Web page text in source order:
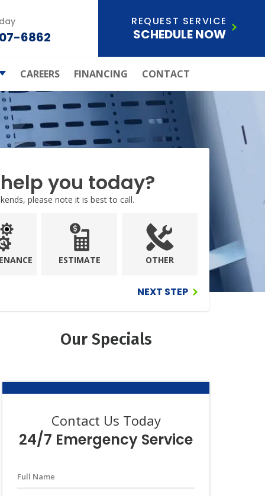
6862
REQUEST SERVICE
SCHEDULE NOW
Of
Plan
Systems
Atchley Air
CAREERS FINANCING CONTACT
you today?
please note it is best to call.
ESTIMATE OTHER
NEXT STEP
Our Specials
Contact Us Today
24/7 Emergency Service